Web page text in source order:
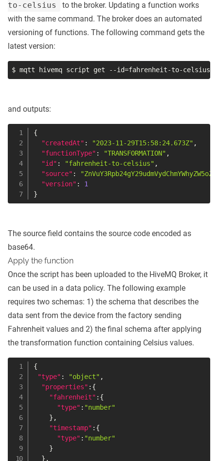
to-celsius
to the broker. Updating a function works
with the same command. The broker does an automated
versioning of functions. The following command gets the
latest version:
$ mqtt hivemq script get --id=fahrenheit-to-celsius
and outputs:
{
"createdAt" : "2023-11-29T15:58:24.673Z" ,
"functionType" : "TRANSFORMATION" ,
"id" : "fahrenheit-to-celsius" ,
"source" :
"version" :
1
}
The source field contains the source code encoded as
base64.
Apply the function
Once the script has been uploaded to the HiveMQ Broker, it
can be used in a data policy. The following example
requires two schemas: 1) the schema that describes the
data sent from the device from the factory sending
Fahrenheit values and 2) the final schema after applying
the transformation function containing Celsius values.
{
"type" : "object" ,
"properties" : {
"fahrenheit" : {
"type" : "number"
} ,
"timestamp" : {
"type" : "number"
}
} ,